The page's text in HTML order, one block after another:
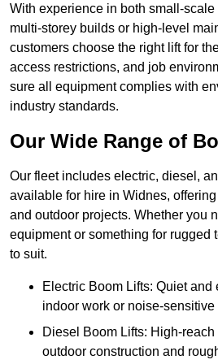
With experience in both small-
multi-storey builds or high-level
customers choose the right lift for
access restrictions, and job
sure all equipment complies with
industry standards.
Our Wide Range of
Our fleet includes electric, diesel,
available for hire in Widnes,
and outdoor projects. Whether you
equipment or something for rugged
to suit.
Electric Boom Lifts: Quiet
indoor work or noise-sensitive
Diesel Boom Lifts: High-
outdoor construction and